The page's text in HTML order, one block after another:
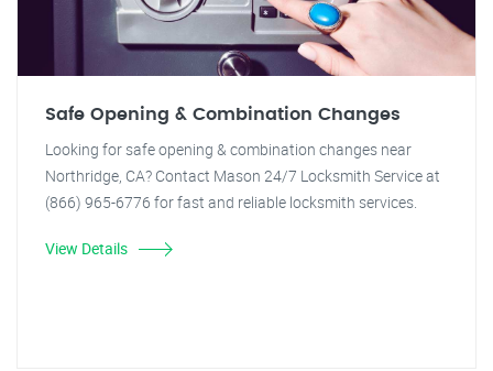
Safe Opening & Combination Changes
Looking for safe opening & combination changes near
Northridge, CA? Contact Mason 24/7 Locksmith Service at
(866) 965-6776 for fast and reliable locksmith services.
View Details